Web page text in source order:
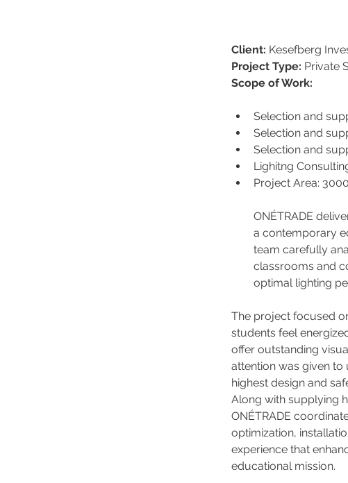
Client: Kesefberg
Project Type: Private
Scope of Work:
Selection and
Selection and
Selection and
Lighitng
Project Area:
ONÉTRADE
a contemporary
team carefully
classrooms and
optimal lighting
The project focused
students feel
offer outstanding
attention was given
highest design and
Along with supplying
ONÉTRADE
optimization,
experience that
educational mission.